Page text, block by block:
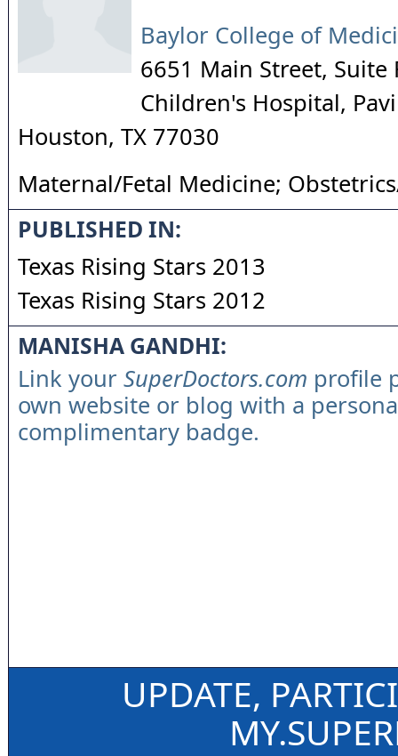
Baylor College of
6651 Main Street, Suite
Children's Hospital,
Houston, TX 77030
Maternal/Fetal Medicine;
PUBLISHED IN:
Texas Rising Stars 2013
Texas Rising Stars 2012
MANISHA GANDHI:
Link your SuperDoctors.com profile
own website or blog with a
complimentary badge.
UPDATE,